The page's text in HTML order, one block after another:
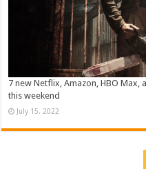
7 new Netflix, Amazon, HBO Max,
this weekend
July 15, 2022